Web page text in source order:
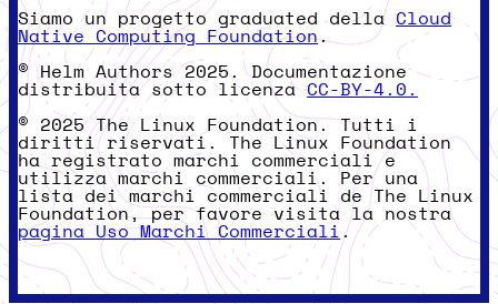
Siamo un progetto graduated della Cloud
Native Computing Foundation.
© Helm Authors 2025. Documentazione
distribuita sotto licenzaCC-BY-4.0.
© 2025 The Linux Foundation. Tutti i
diritti riservati. The Linux Foundation
ha registrato marchi commerciali e
utilizza marchi commerciali. Per una
lista dei marchi commerciali de The Linux
Foundation, per favore visita la nostra
pagina Uso Marchi Commerciali .